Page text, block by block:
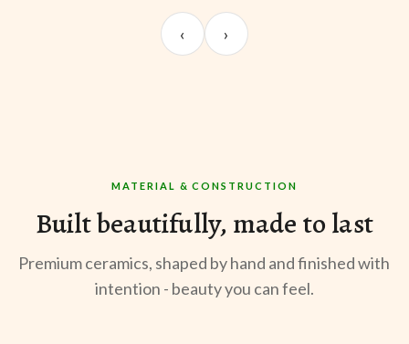
Kabir M.
@thekabirway
‹ ›
MATERIAL & CONSTRUCTION
Built beautifully, made to last
Premium ceramics, shaped by hand and finished with
intention - beauty you can feel.